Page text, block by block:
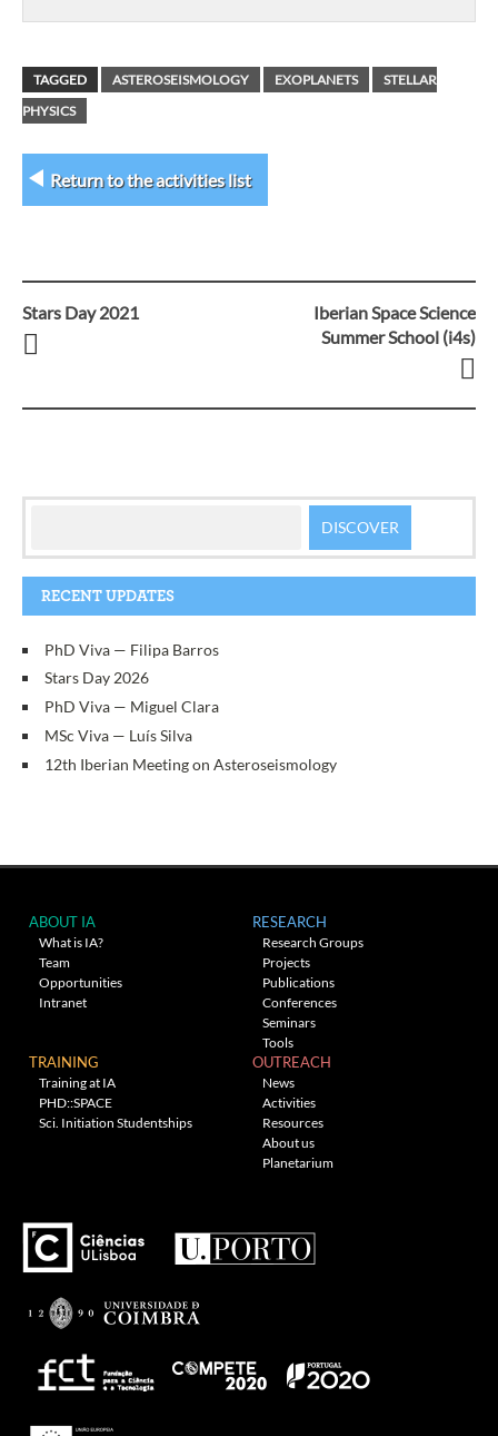
TAGGED ASTEROSEISMOLOGY EXOPLANETS
STELLAR
PHYSICS
Return to the activities list
Post
Stars Day 2021
Iberian Space Science
Summer School (i4s)
RECENT UPDATES
PhD Viva — Filipa Barros
Stars Day 2026
PhD Viva — Miguel Clara
MSc Viva — Luís Silva
12th Iberian Meeting on Asteroseismology
ABOUT IA
What is IA?
Team
Opportunities
Intranet
RESEARCH
Research Groups
Projects
Publications
Conferences
Seminars
Tools
TRAINING
Training at IA
PHD::SPACE
Sci. Initiation Studentships
OUTREACH
News
Activities
Resources
About us
Planetarium